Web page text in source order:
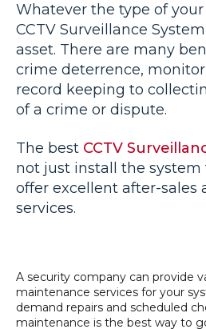
Whatever the type of
CCTV Surveillance
asset. There are many
crime deterrence,
record keeping to
of a crime or dispute.
The best CCTV
not just install the system
offer excellent after-sales
services.
A security company can provide
maintenance services for your
demand repairs and scheduled
maintenance is the best way to